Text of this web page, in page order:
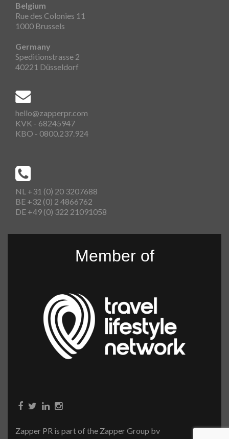
Belgium
Rue des Colonies 11
1000 Brussels
Germany
Speditionstrasse 2
40221 Düsseldorf
hello@zapperpr.com
KVK - 68245947
KBO - 0800.237.924
NL +31 (0) 20 3207688
BE +32 (0) 2 4866762
DE +49 (0) 322 21091058
Member of
Zapper PR is part of the Zapper Group bv